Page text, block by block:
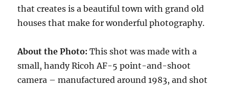
that creates is a beautiful town with grand old
houses that make for wonderful photography.
About the Photo: This shot was made with a
small, handy Ricoh AF-5 point-and-shoot
camera – manufactured around 1983, and shot